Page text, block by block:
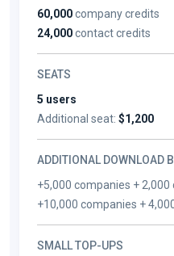
60,000company credits
24,000contact credits
SEATS
5 users
Additional seat: $1,200
ADDITIONAL DOWNLOAD
+5,000 companies +
+10,000 companies +
SMALL TOP-UPS